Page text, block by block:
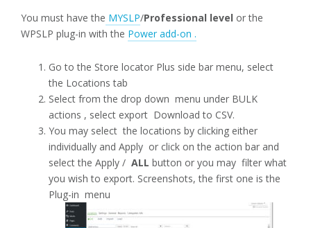
You must have the MYSLP/Professional level or the
WPSLP plug-in with the Power add-on .
Go to the Store locator Plus side bar menu, select
the Locations tab
Select from the drop down menu under BULK
actions , select export Download to CSV.
You may select the locations by clicking either
individually and Apply or click on the action bar and
select the Apply / ALL button or you may filter what
you wish to export. Screenshots, the first one is the
Plug-in menu